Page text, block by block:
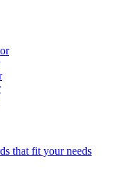
that fit your needs